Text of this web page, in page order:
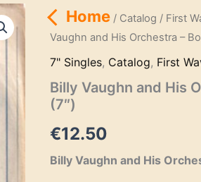
Home/ Catalog / First
Vaughn and His Orchestra –
7" Singles, Catalog, First
Billy Vaughn and His
(7″)
€12.50
Billy Vaughn and His